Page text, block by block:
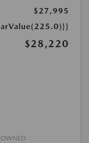
$27,995
$28,220
OWNED